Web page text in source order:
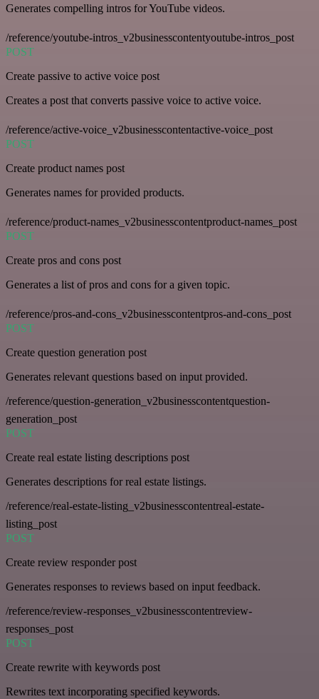
Generates compelling intros for YouTube videos.
/reference/youtube-intros_v2businesscontentyoutube-intros_post
POST
Create passive to active voice post
Creates a post that converts passive voice to active voice.
/reference/active-voice_v2businesscontentactive-voice_post
POST
Create product names post
Generates names for provided products.
/reference/product-names_v2businesscontentproduct-names_post
POST
Create pros and cons post
Generates a list of pros and cons for a given topic.
/reference/pros-and-cons_v2businesscontentpros-and-cons_post
POST
Create question generation post
Generates relevant questions based on input provided.
/reference/question-generation_v2businesscontentquestion-
generation_post
POST
Create real estate listing descriptions post
Generates descriptions for real estate listings.
/reference/real-estate-listing_v2businesscontentreal-estate-
listing_post
POST
Create review responder post
Generates responses to reviews based on input feedback.
/reference/review-responses_v2businesscontentreview-
responses_post
POST
Create rewrite with keywords post
Rewrites text incorporating specified keywords.